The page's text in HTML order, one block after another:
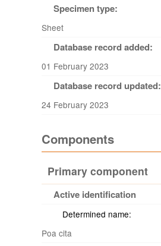
Specimen type:
Sheet
Database record added:
01 February 2023
Database record updated:
24 February 2023
Components
Primary component
Active identification
Determined name:
Poa cita